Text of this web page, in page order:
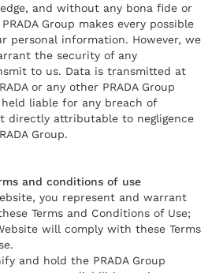
and without any bona fide or
Group makes every possible
personal information. However, we
the security of any
to us. Data is transmitted at
or any other PRADA Group
liable for any breach of
directly attributable to negligence
Group.
and conditions of use
you represent and warrant
Terms and Conditions of Use;
will comply with these Terms
and hold the PRADA Group